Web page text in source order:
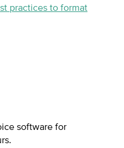
practices to format
software for